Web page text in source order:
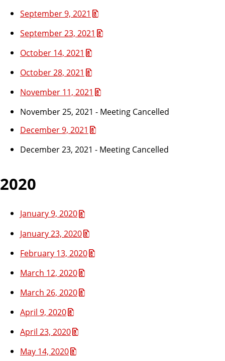
September 9, 2021
September 23, 2021
October 14, 2021
October 28, 2021
November 11, 2021
November 25, 2021 - Meeting Cancelled
December 9, 2021
December 23, 2021 - Meeting Cancelled
2020
January 9, 2020
January 23, 2020
February 13, 2020
March 12, 2020
March 26, 2020
April 9, 2020
April 23, 2020
May 14, 2020